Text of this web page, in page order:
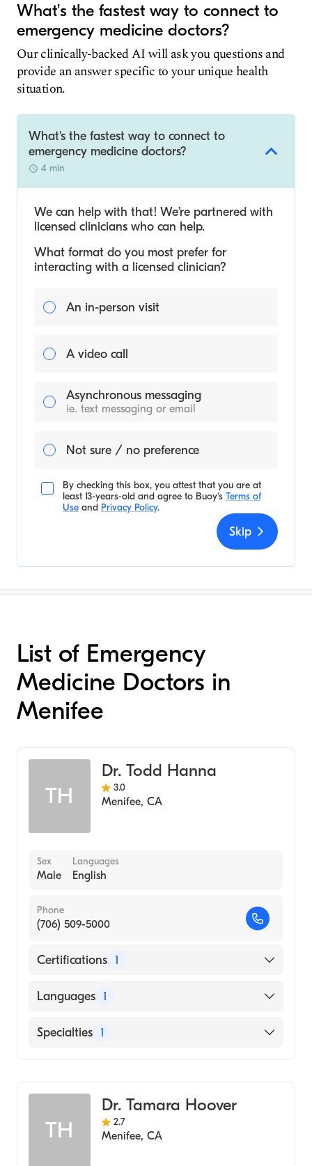
What's the fastest way to connect to
emergency medicine doctors?
Our clinically-backed AI will ask you questions and
provide an answer specific to your unique health
situation.
What's the fastest way to connect to
emergency medicine doctors?
4 min
We can help with that! We’re partnered with
licensed clinicians who can help.
What format do you most prefer for
interacting with a licensed clinician?
An in-person visit
A video call
Asynchronous messaging
ie. text messaging or email
Not sure / no preference
By checking this box, you attest that you are at
least 13-years-old and agree to Buoy's Terms of
Use and Privacy Policy.
Skip
List of Emergency
Medicine Doctors in
Menifee
TH
Dr. Todd Hanna
3.0
Menifee, CA
Sex
Male
Languages
English
Phone
(706) 509-5000
Certifications 1
American Board of Emergency Medicine
Languages 1
English
Specialties 1
TH
Dr. Tamara Hoover
2.7
Menifee, CA